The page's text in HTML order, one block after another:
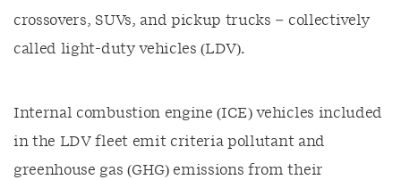
crossovers, SUVs, and pickup trucks – collectively
called light-duty vehicles (LDV).
Internal combustion engine (ICE) vehicles included
in the LDV fleet emit criteria pollutant and
greenhouse gas (GHG) emissions from their